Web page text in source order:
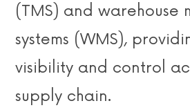
(TMS) and warehouse
systems (WMS),
visibility and control
supply chain.